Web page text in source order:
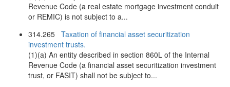
Revenue Code (a real estate mortgage investment conduit
or REMIC) is not subject to a...
314.265 Taxation of financial asset securitization
investment trusts.
(1)(a) An entity described in section 860L of the Internal
Revenue Code (a financial asset securitization investment
trust, or FASIT) shall not be subject to...